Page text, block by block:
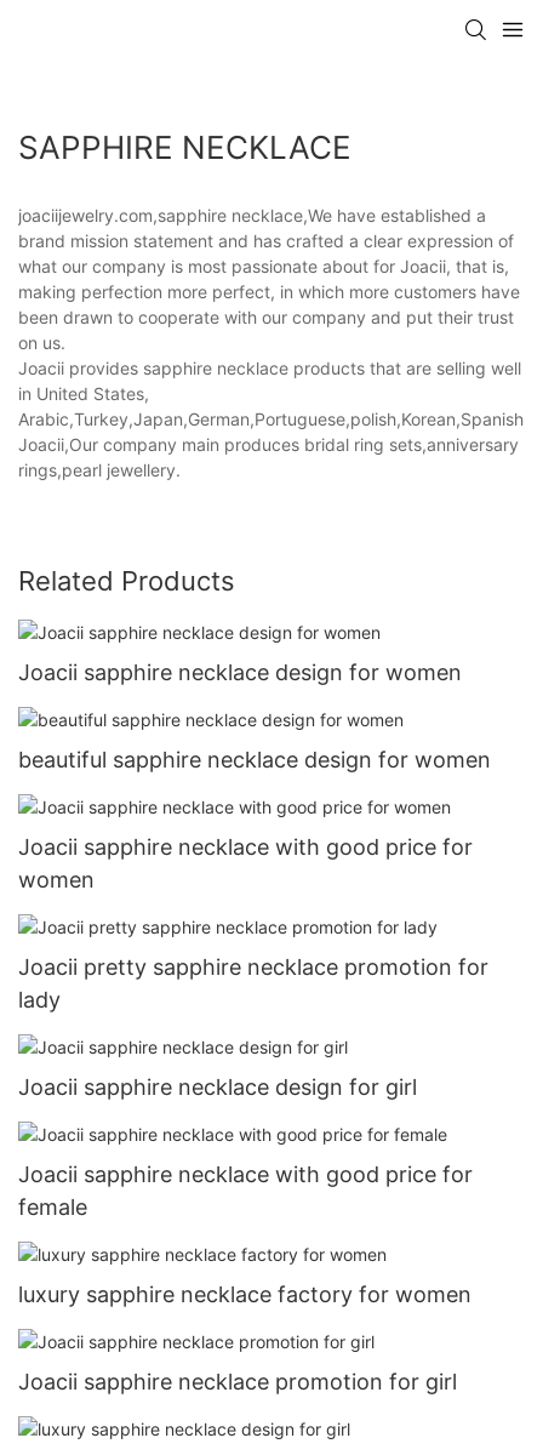
SAPPHIRE NECKLACE
joaciijewelry.com,sapphire necklace,We have established a
brand mission statement and has crafted a clear expression of
what our company is most passionate about for Joacii, that is,
making perfection more perfect, in which more customers have
been drawn to cooperate with our company and put their trust
on us.
Joacii provides sapphire necklace products that are selling well
in United States,
Joacii,Our company main produces bridal ring sets,anniversary
rings,pearl jewellery.
Related Products
Joacii sapphire necklace design for women
beautiful sapphire necklace design for women
Joacii sapphire necklace with good price for
women
Joacii pretty sapphire necklace promotion for
lady
Joacii sapphire necklace design for girl
Joacii sapphire necklace with good price for
female
luxury sapphire necklace factory for women
Joacii sapphire necklace promotion for girl